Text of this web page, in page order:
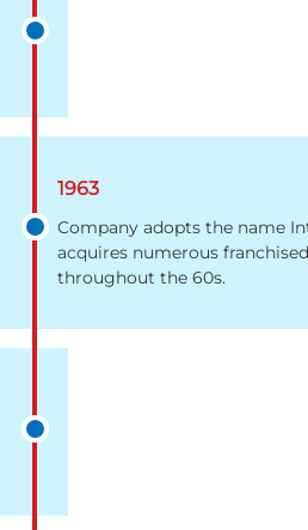
1963
Company adopts the name
acquires numerous
throughout the 60s.